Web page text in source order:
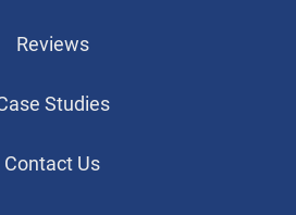
Reviews
Studies
Contact Us